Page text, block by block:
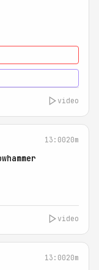
video
13:0020m
video
13:0020m